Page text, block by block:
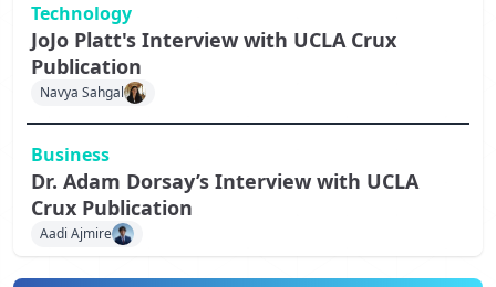
Technology
JoJo Platt's Interview with UCLA Crux
Publication
Navya Sahgal
Business
Dr. Adam Dorsay’s Interview with UCLA
Crux Publication
Aadi Ajmire